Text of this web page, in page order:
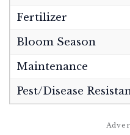
Fertilizer
Bloom Season
Maintenance
Pest/Disease